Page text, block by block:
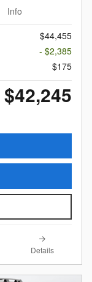
Info
$44,455
- $2,385
$175
$42,245
Details